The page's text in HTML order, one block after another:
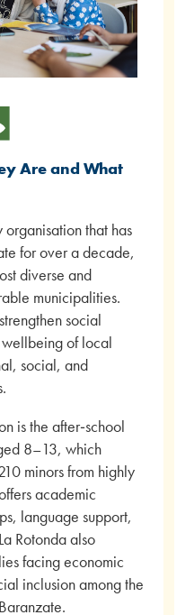
Are and What
organisation that has
for over a decade,
diverse and
municipalities.
social
of local
social, and
is the after‑school
8–13, which
minors from highly
academic
language support,
Rotonda also
facing economic
inclusion among the